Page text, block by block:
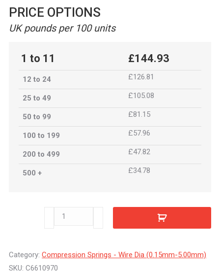
PRICE OPTIONS
UK pounds per 100 units
1 to 11 £144.93
12 to 24 £126.81
25 to 49 £105.08
50 to 99 £81.15
100 to 199 £57.96
200 to 499 £47.82
500 + £34.78
C6610970
Category: Compression Springs - Wire Dia (0.15mm-5.00mm)
SKU: C6610970